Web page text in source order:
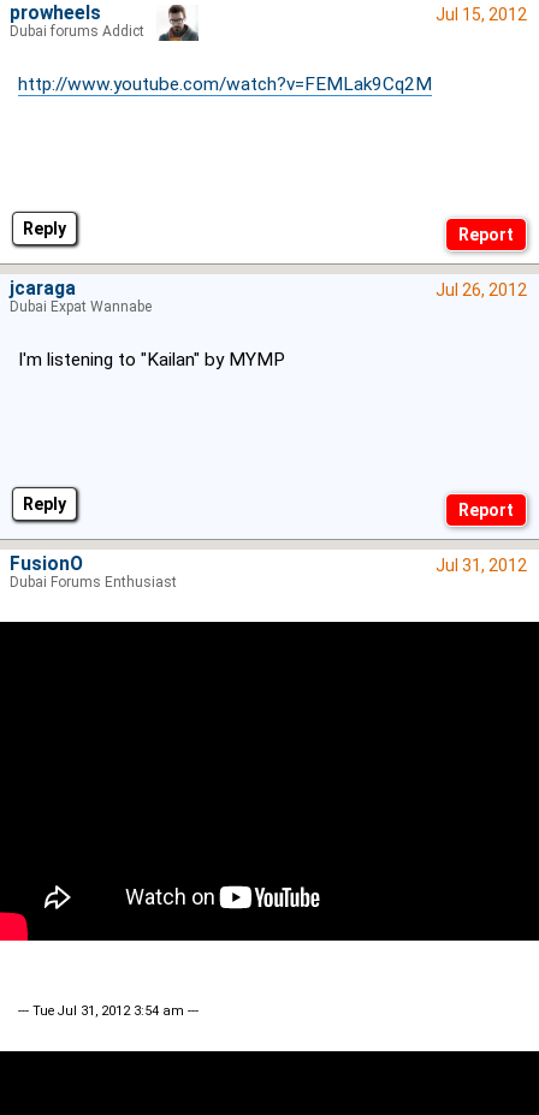
Reply
Jul 15, 2012
http://www.youtube.com/watch?v=FEMLak9Cq2M
prowheels
Dubai forums Addict
Reply
Jul 26, 2012
I'm listening to "Kailan" by MYMP
jcaraga
Dubai Expat Wannabe
Jul 31, 2012
--- Tue Jul 31, 2012 3:54 am ---
FusionO
Dubai Forums Enthusiast